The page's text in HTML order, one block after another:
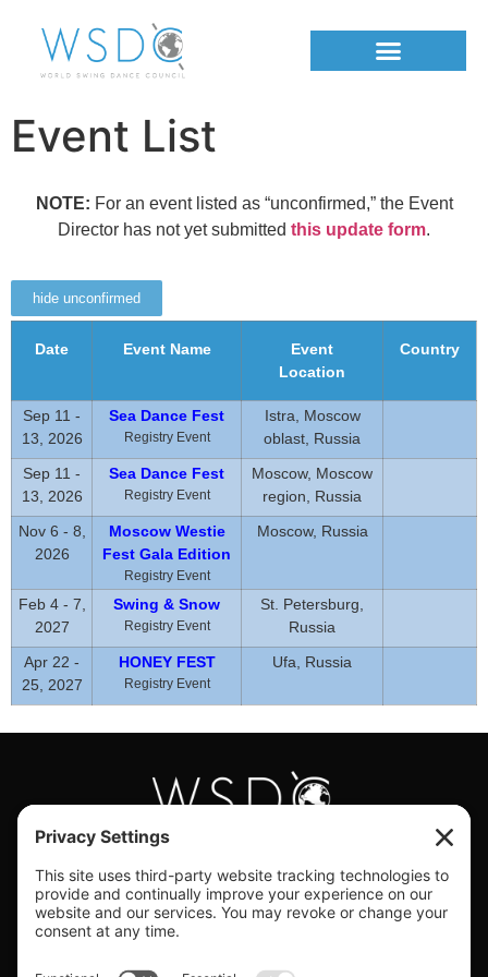
Event List
NOTE: For an event listed as “unconfirmed,” the Event
Director has not yet submitted this update form.
hide unconfirmed
Date Event Name
Event
Location
Country
Sep 11 -
13, 2026
Sea Dance Fest
Registry Event
Istra, Moscow
oblast, Russia
Sep 11 -
13, 2026
Sea Dance Fest
Registry Event
Moscow, Moscow
region, Russia
Nov 6 - 8,
2026
Moscow Westie
Fest Gala Edition
Registry Event
Moscow, Russia
Feb 4 - 7,
2027
Swing & Snow
Registry Event
St. Petersburg,
Russia
Apr 22 -
25, 2027
HONEY FEST
Registry Event
Ufa, Russia
#WORLDSWINGDC